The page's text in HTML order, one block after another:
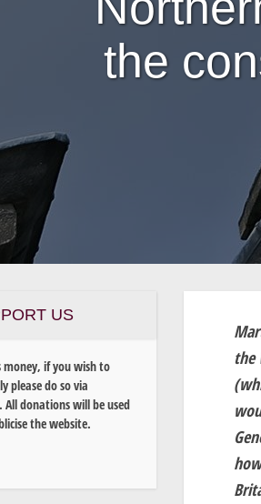
the
US
if you wish to
please do so via
donations will be used
the website.
the